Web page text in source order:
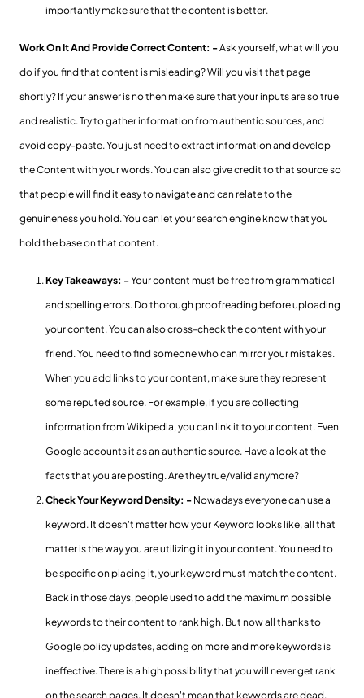
importantly make sure that the content is better.
Work On It And Provide Correct Content: -Ask yourself, what will you
do if you find that content is misleading? Will you visit that page
shortly? If your answer is no then make sure that your inputs are so true
and realistic. Try to gather information from authentic sources, and
avoid copy-paste. You just need to extract information and develop
the Content with your words. You can also give credit to that source so
that people will find it easy to navigate and can relate to the
genuineness you hold. You can let your search engine know that you
hold the base on that content.
Key Takeaways: -Your content must be free from grammatical
and spelling errors. Do thorough proofreading before uploading
your content. You can also cross-check the content with your
friend. You need to find someone who can mirror your mistakes.
When you add links to your content, make sure they represent
some reputed source. For example, if you are collecting
information from Wikipedia, you can link it to your content. Even
Google accounts it as an authentic source. Have a look at the
facts that you are posting. Are they true/valid anymore?
Check Your Keyword Density: - Nowadays everyone can use a
keyword. It doesn't matter how your Keyword looks like, all that
matter is the way you are utilizing it in your content. You need to
be specific on placing it, your keyword must match the content.
Back in those days, people used to add the maximum possible
keywords to their content to rank high. But now all thanks to
Google policy updates, adding on more and more keywords is
ineffective. There is a high possibility that you will never get rank
on the search pages. It doesn't mean that keywords are dead,